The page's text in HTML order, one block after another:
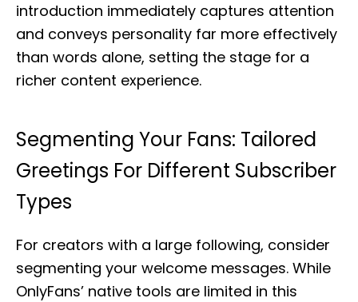
introduction immediately captures attention
and conveys personality far more effectively
than words alone, setting the stage for a
richer content experience.
Segmenting Your Fans: Tailored
Greetings For Different Subscriber
Types
For creators with a large following, consider
segmenting your welcome messages. While
OnlyFans’ native tools are limited in this